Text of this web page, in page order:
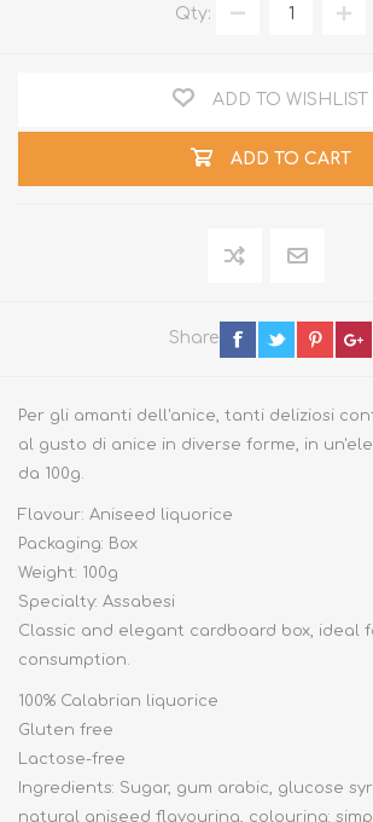
Qty:
ADD TO WISHLIST
ADD TO CART
Share
Per gli amanti dell'anice, tanti deliziosi
al gusto di anice in diverse forme, in
da 100g.
Flavour: Aniseed liquorice
Packaging: Box
Weight: 100g
Specialty: Assabesi
Classic and elegant cardboard box, ideal
consumption.
100% Calabrian liquorice
Gluten free
Lactose-free
Ingredients: Sugar, gum arabic, glucose
natural aniseed flavouring, colouring: